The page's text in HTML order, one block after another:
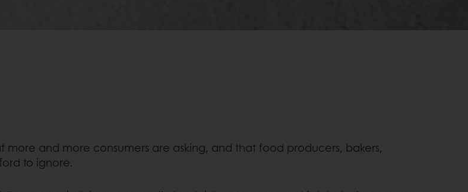
more and more consumers are asking, and that food producers, bakers,
to ignore.